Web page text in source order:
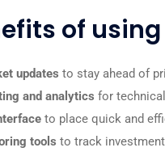
of
updates to stay ahead of
and analytics for
to place quick and
tools to track